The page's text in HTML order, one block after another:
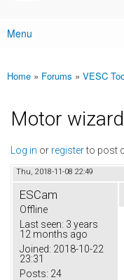
Main menu
Menu
You are here
Home » Forums » VESC
Motor
Log in or registerto post
Thu, 2018-11-08 22:49
ESCam
Offline
Last seen: 3 years
12 months ago
Joined: 2018-10-22
23:31
Posts: 24